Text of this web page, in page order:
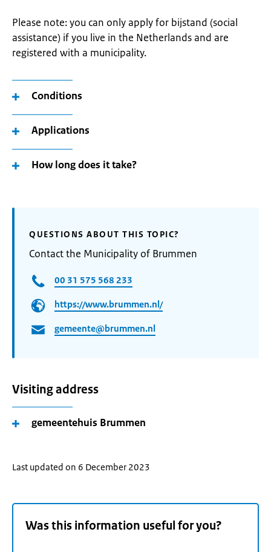
Please note: you can only apply for bijstand (social
assistance) if you live in the Netherlands and are
registered with a municipality.
Conditions
Applications
How long does it take?
QUESTIONS ABOUT THIS TOPIC?
Contact the Municipality of Brummen
00 31 575 568 233
https://www.brummen.nl/
gemeente@brummen.nl
Visiting address
gemeentehuis Brummen
Last updated on 6 December 2023
Was this information useful for you?